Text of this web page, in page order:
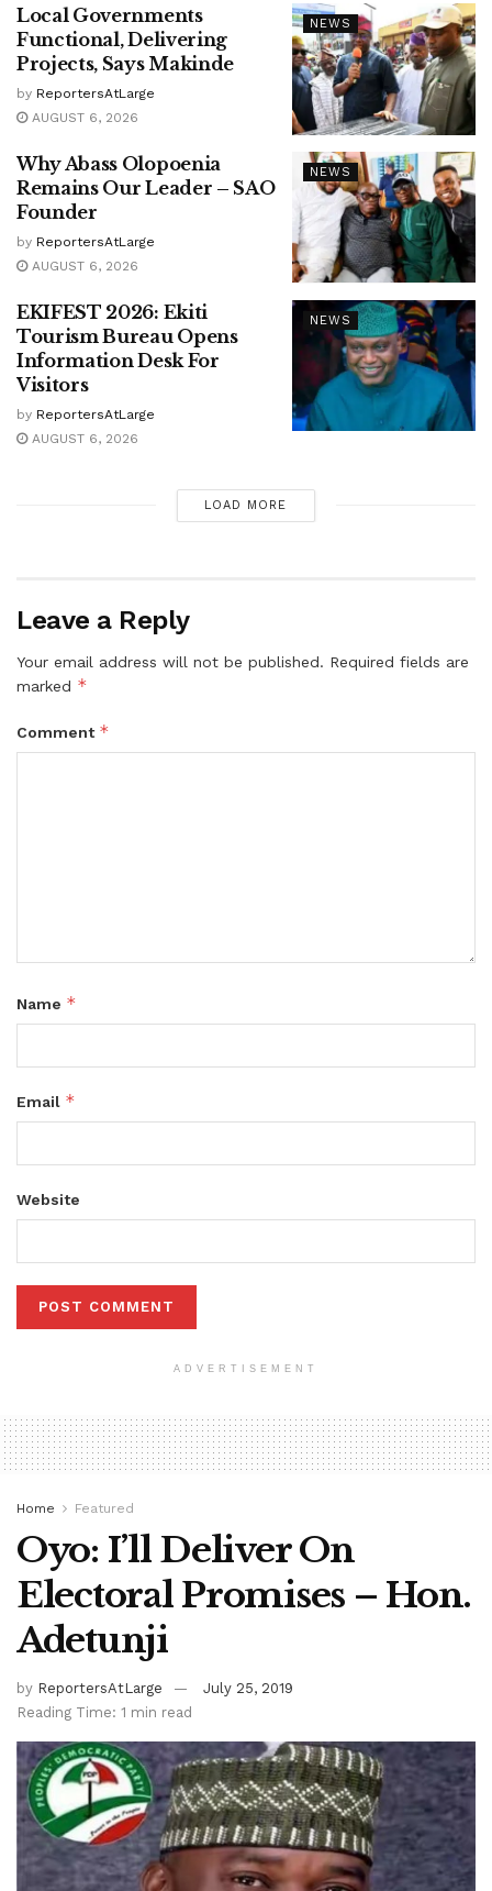
NEWS
Local Governments
Functional, Delivering
Projects, Says Makinde
by ReportersAtLarge
AUGUST 6, 2026
NEWS
Why Abass Olopoenia
Remains Our Leader – SAO
Founder
by ReportersAtLarge
AUGUST 6, 2026
NEWS
EKIFEST 2026: Ekiti
Tourism Bureau Opens
Information Desk For
Visitors
by ReportersAtLarge
AUGUST 6, 2026
LOAD MORE
Leave a Reply
Your email address will not be published. Required fields are
marked *
Comment *
Name *
Email *
Website
ADVERTISEMENT
Home Featured
Oyo: I’ll Deliver On
Electoral Promises – Hon.
Adetunji
by ReportersAtLarge
July 25, 2019
Reading Time: 1 min read